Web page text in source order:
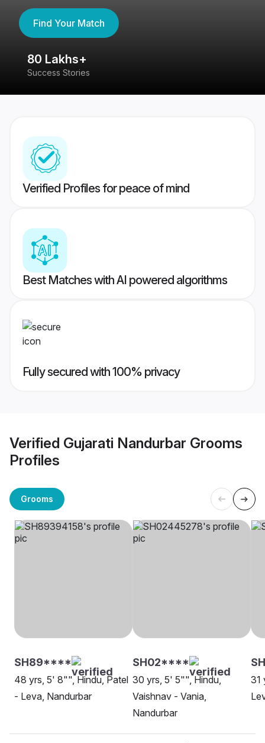
Find Your Match
80 Lakhs+
Success Stories
Verified Profiles for peace of mind
Best Matches with AI powered algorithms
Fully secured with 100% privacy
Verified Gujarati Nandurbar Grooms
Profiles
Grooms
SH89****
48 yrs, 5' 8"", Hindu, Patel
- Leva, Nandurbar
SH02****
30 yrs, 5' 5"", Hindu,
Vaishnav - Vania,
Nandurbar
31